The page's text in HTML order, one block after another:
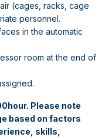
(cages, racks, cage
personnel.
in the automatic
room at the end of
Please note
based on factors
skills,